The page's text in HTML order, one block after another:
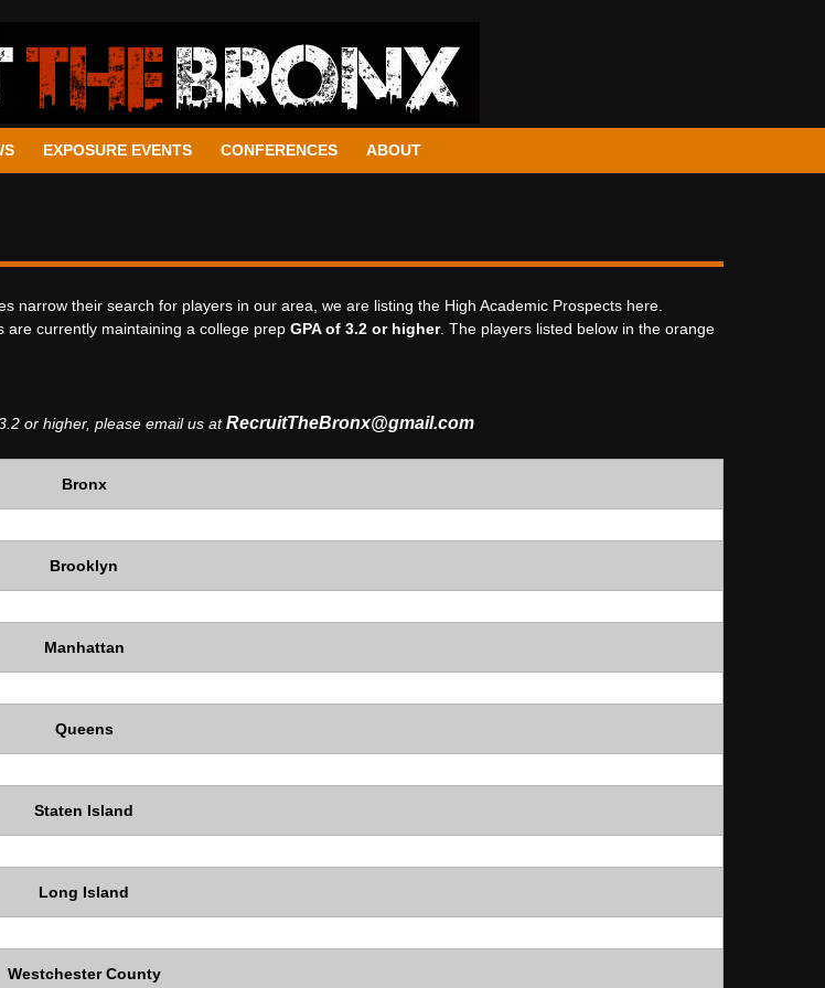
EXPOSURE EVENTS CONFERENCES ABOUT
their search for players in our area, we are listing the High Academic Prospects here.
are currently maintaining a college prep GPA of 3.2 or higher. The players listed below in the orange
or higher, please email us atRecruitTheBronx@gmail.com
Bronx
Brooklyn
Manhattan
Queens
Staten Island
Long Island
Westchester County